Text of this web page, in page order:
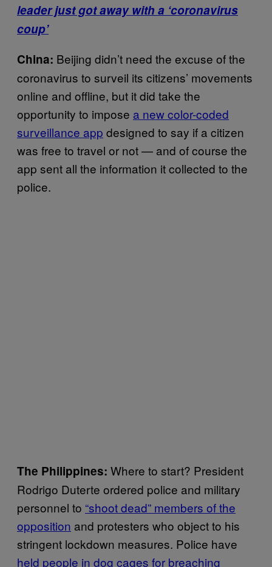
leader just got away with a ‘coronavirus
coup’
China: Beijing didn’t need the excuse of the
coronavirus to surveil its citizens’ movements
online and offline, but it did take the
opportunity to impose a new color-coded
surveillance app designed to say if a citizen
was free to travel or not — and of course the
app sent all the information it collected to the
police.
The Philippines: Where to start? President
Rodrigo Duterte ordered police and military
personnel to “shoot dead” members of the
opposition and protesters who object to his
stringent lockdown measures. Police have
held people in dog cages for breaching